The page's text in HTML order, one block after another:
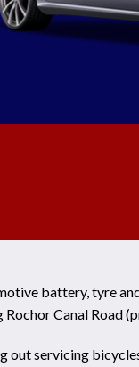
battery, tyre
Canal Road
servicing